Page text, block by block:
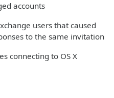
accounts
users that caused
to the same invitation
connecting to OS X